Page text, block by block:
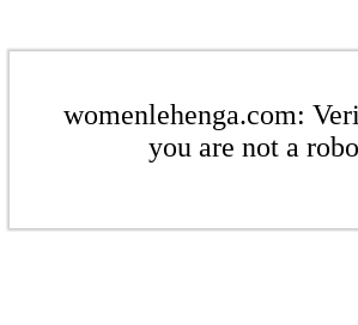
womenlehenga.com:
you are not a